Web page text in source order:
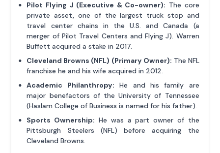
Pilot Flying J (Executive & Co-owner): The core
private asset, one of the largest truck stop and
travel center chains in the U.S. and Canada (a
merger of Pilot Travel Centers and Flying J). Warren
Buffett acquired a stake in 2017.
Cleveland Browns (NFL) (Primary Owner): The NFL
franchise he and his wife acquired in 2012.
Academic Philanthropy: He and his family are
major benefactors of the University of Tennessee
(Haslam College of Business is named for his father).
Sports Ownership: He was a part owner of the
Pittsburgh Steelers (NFL) before acquiring the
Cleveland Browns.